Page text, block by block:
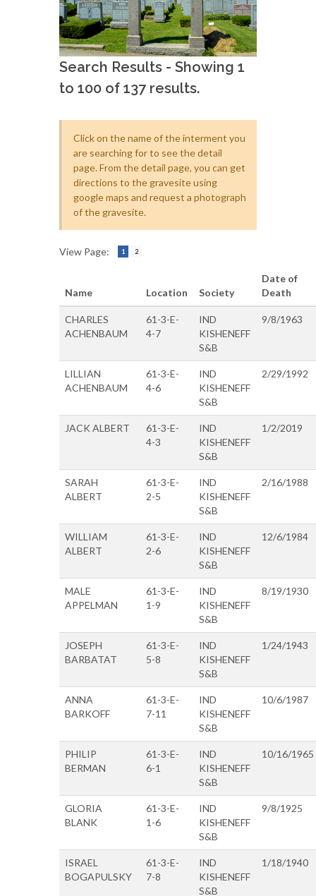
Search Results - Showing 1
to 100 of 137 results.
Click on the name of the interment you
are searching for to see the detail
page. From the detail page, you can get
directions to the gravesite using
google maps and request a photograph
of the gravesite.
View Page: 1 2
Name Location Society
Date of
Death
CHARLES
ACHENBAUM
61-3-E-
4-7
IND
KISHENEFF
S&B
9/8/1963
LILLIAN
ACHENBAUM
61-3-E-
4-6
IND
KISHENEFF
S&B
2/29/1992
JACK ALBERT
61-3-E-
4-3
IND
KISHENEFF
S&B
1/2/2019
SARAH
ALBERT
61-3-E-
2-5
IND
KISHENEFF
S&B
2/16/1988
WILLIAM
ALBERT
61-3-E-
2-6
IND
KISHENEFF
S&B
12/6/1984
MALE
APPELMAN
61-3-E-
1-9
IND
KISHENEFF
S&B
8/19/1930
JOSEPH
BARBATAT
61-3-E-
5-8
IND
KISHENEFF
S&B
1/24/1943
ANNA
BARKOFF
61-3-E-
7-11
IND
KISHENEFF
S&B
10/6/1987
PHILIP
BERMAN
61-3-E-
6-1
IND
KISHENEFF
S&B
10/16/1965
GLORIA
BLANK
61-3-E-
1-6
IND
KISHENEFF
S&B
9/8/1925
ISRAEL
BOGAPULSKY
61-3-E-
7-8
IND
KISHENEFF
S&B
1/18/1940